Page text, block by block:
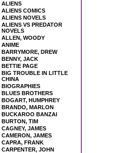
ALIENS
ALIENS COMICS
ALIENS NOVELS
ALIENS VS PREDATOR
NOVELS
ALLEN, WOODY
ANIME
BARRYMORE, DREW
BENNY, JACK
BETTIE PAGE
BIG TROUBLE IN LITTLE
CHINA
BIOGRAPHIES
BLUES BROTHERS
BOGART, HUMPHREY
BRANDO, MARLON
BUCKAROO BANZAI
BURTON, TIM
CAGNEY, JAMES
CAMERON, JAMES
CAPRA, FRANK
CARPENTER, JOHN